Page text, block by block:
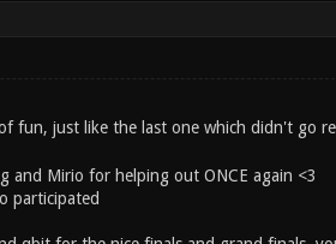
fun, just like the last one which didn't go
and Mirio for helping out ONCE again <3
participated